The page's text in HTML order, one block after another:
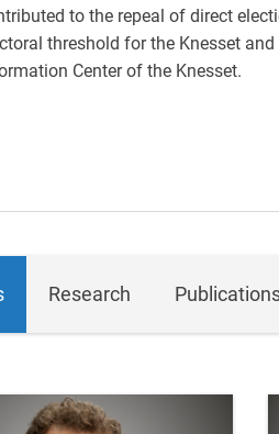
to the repeal of direct
threshold for the Knesset
Center of the Knesset.
Research